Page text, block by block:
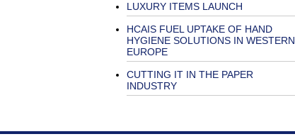
LUXURY ITEMS LAUNCH
HCAIS FUEL UPTAKE OF HAND
HYGIENE SOLUTIONS IN WESTERN
EUROPE
CUTTING IT IN THE PAPER
INDUSTRY